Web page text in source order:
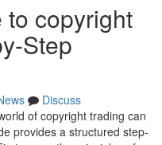
copyright
Step
Discuss
of copyright trading can
provides a structured step-